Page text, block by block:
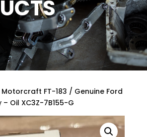
FT-183 / Genuine Ford
Oil XC3Z-7B155-G